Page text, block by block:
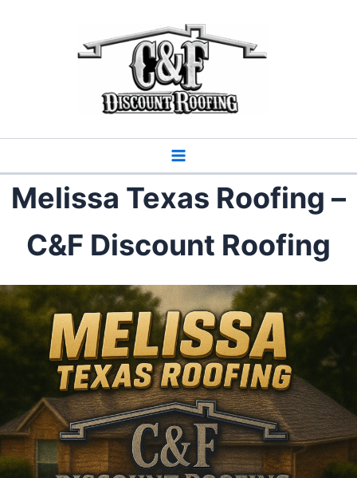
Melissa Texas Roofing –
C&F Discount Roofing